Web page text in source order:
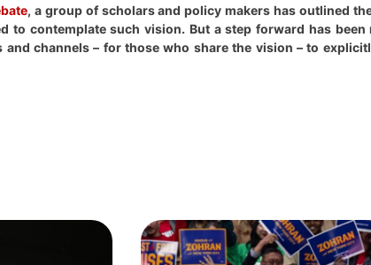
, a group of scholars and policy makers has outlined
to contemplate such vision. But a step forward has been
channels – for those who share the vision – to